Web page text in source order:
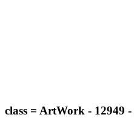
class = ArtWork - 12949 -